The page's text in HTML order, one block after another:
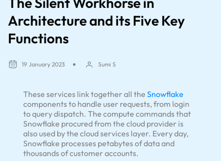
X
Architecture and its Five Key
Functions
19 January 2023 Sumi S
These services link together all theSnowflake
components to handle user requests, from login
to query dispatch. The compute commands that
Snowflake procured from the cloud provider is
also used by the cloud services layer. Every day,
Snowflake processes petabytes of data and
thousands of customer accounts.